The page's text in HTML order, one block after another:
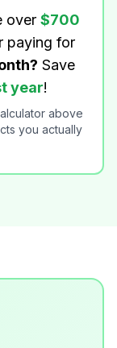
over $700
paying for
Save
year!
above
you actually